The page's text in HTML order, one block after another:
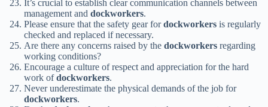
It’s crucial to establish clear communication channels between
management and dockworkers.
Please ensure that the safety gear fordockworkers is regularly
checked and replaced if necessary.
Are there any concerns raised by the dockworkers regarding
working conditions?
Encourage a culture of respect and appreciation for the hard
work ofdockworkers.
Never underestimate the physical demands of the job for
dockworkers.